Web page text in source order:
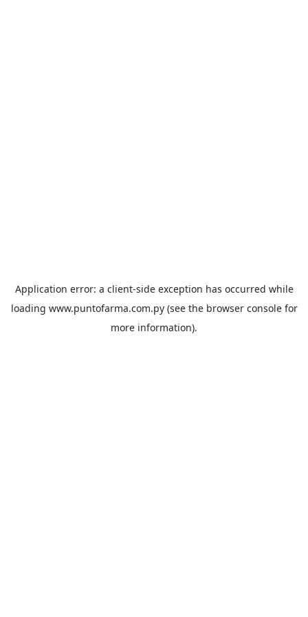
Application error: a client-side exception has occurred while
loading www.puntofarma.com.py(see the browser consolefor
more information).